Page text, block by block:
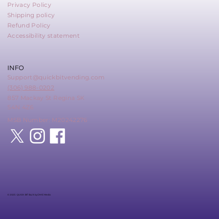
Privacy Policy
Shipping policy
Refund Policy
Accessibility statement
INFO
Support@quickbitvending.com
(306) 988-0202
857 Mackay St Regina SK
S4N 4Z6
MSB Number: M20242276
© 2025 QUICK BIT Built by DME Media